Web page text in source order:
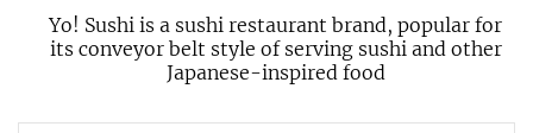
Yo! Sushi is a sushi restaurant brand, popular for
its conveyor belt style of serving sushi and other
Japanese-inspired food